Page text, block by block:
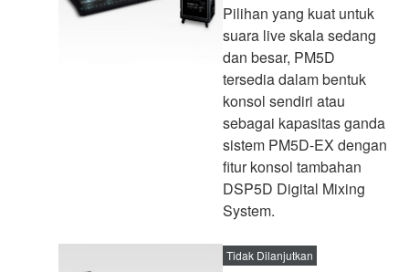
Pilihan yang kuat untuk
suara live skala sedang
dan besar, PM5D
tersedia dalam bentuk
konsol sendiri atau
sebagai kapasitas ganda
sistem PM5D-EX dengan
fitur konsol tambahan
DSP5D Digital Mixing
System.
Tidak Dilanjutkan